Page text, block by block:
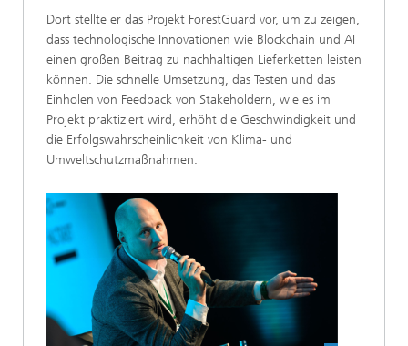
Dort stellte er das Projekt ForestGuard vor, um zu zeigen,
dass technologische Innovationen wie Blockchain und AI
einen großen Beitrag zu nachhaltigen Lieferketten leisten
können. Die schnelle Umsetzung, das Testen und das
Einholen von Feedback von Stakeholdern, wie es im
Projekt praktiziert wird, erhöht die Geschwindigkeit und
die Erfolgswahrscheinlichkeit von Klima- und
Umweltschutzmaßnahmen.